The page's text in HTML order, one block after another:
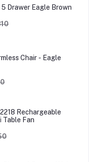
Drawer Eagle Brown
Chair - Eagle
Rechargeable
Table Fan